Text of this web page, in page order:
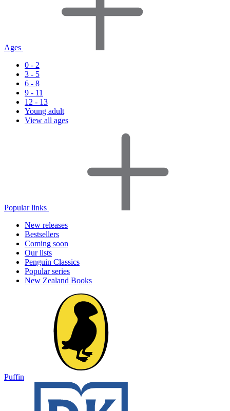
Ages
0 - 2
3 - 5
6 - 8
9 - 11
12 - 13
Young adult
View all ages
Popular links
New releases
Bestsellers
Coming soon
Our lists
Penguin Classics
Popular series
New Zealand Books
Puffin